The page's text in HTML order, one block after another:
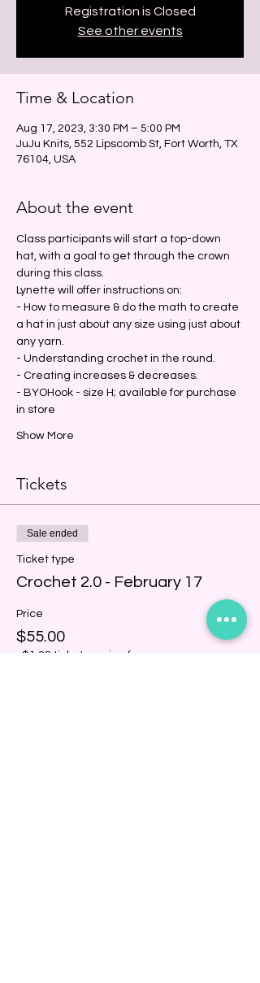
Registration is Closed
See other events
Time & Location
Aug 17, 2023, 3:30 PM – 5:00 PM
JuJu Knits, 552 Lipscomb St, Fort Worth, TX
76104, USA
About the event
Class participants will start a top-down
hat, with a goal to get through the crown
during this class.
Lynette will offer instructions on:
- How to measure & do the math to create
a hat in just about any size using just about
any yarn.
- Understanding crochet in the round.
- Creating increases & decreases.
- BYOHook - size H; available for purchase
in store
Show More
Tickets
Sale ended
Ticket type
Crochet 2.0 - February 17
Price
$55.00
+$1.38 ticket service fee